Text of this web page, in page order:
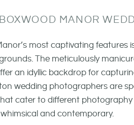
MANOR
most captivating features
The meticulously
an idyllic backdrop for
wedding photographers are
cater to different photography
and contemporary.